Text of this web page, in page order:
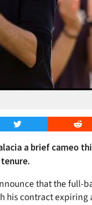
Twitter
a brief cameo
that the full-
his contract expiring